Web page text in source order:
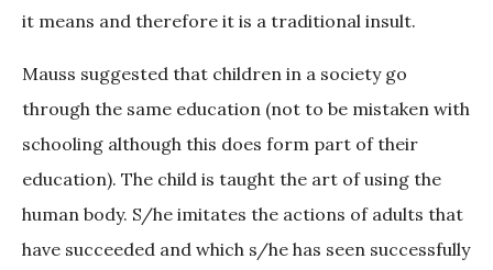
it means and therefore it is a traditional insult.
Mauss suggested that children in a society go
through the same education (not to be mistaken with
schooling although this does form part of their
education). The child is taught the art of using the
human body. S/he imitates the actions of adults that
have succeeded and which s/he has seen successfully